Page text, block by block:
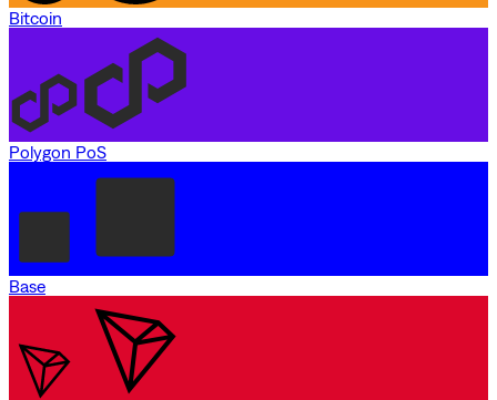
Bitcoin
Polygon PoS
Base